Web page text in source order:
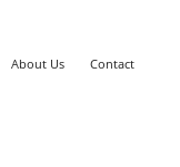
About Us Contact